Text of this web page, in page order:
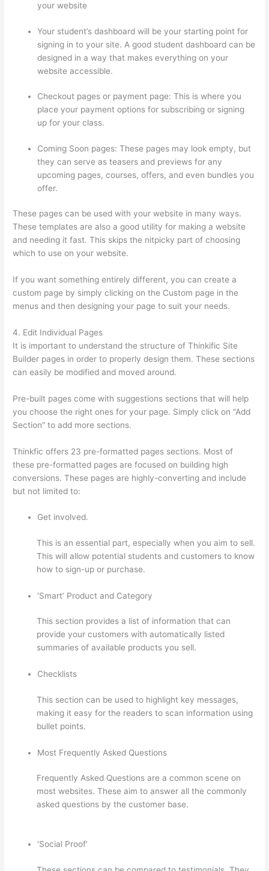
your website
Your student’s dashboard will be your starting point for
signing in to your site. A good student dashboard can be
designed in a way that makes everything on your
website accessible.
Checkout pages or payment page: This is where you
place your payment options for subscribing or signing
up for your class.
Coming Soon pages: These pages may look empty, but
they can serve as teasers and previews for any
upcoming pages, courses, offers, and even bundles you
offer.
These pages can be used with your website in many ways.
These templates are also a good utility for making a website
and needing it fast. This skips the nitpicky part of choosing
which to use on your website.
If you want something entirely different, you can create a
custom page by simply clicking on the Custom page in the
menus and then designing your page to suit your needs.
4. Edit Individual Pages
It is important to understand the structure of Thinkific Site
Builder pages in order to properly design them. These sections
can easily be modified and moved around.
Pre-built pages come with suggestions sections that will help
you choose the right ones for your page. Simply click on “Add
Section” to add more sections.
Thinkfic offers 23 pre-formatted pages sections. Most of
these pre-formatted pages are focused on building high
conversions. These pages are highly-converting and include
but not limited to:
Get involved.
This is an essential part, especially when you aim to sell.
This will allow potential students and customers to know
how to sign-up or purchase.
‘Smart’ Product and Category
This section provides a list of information that can
provide your customers with automatically listed
summaries of available products you sell.
Checklists
This section can be used to highlight key messages,
making it easy for the readers to scan information using
bullet points.
Most Frequently Asked Questions
Frequently Asked Questions are a common scene on
most websites. These aim to answer all the commonly
asked questions by the customer base.
‘Social Proof’